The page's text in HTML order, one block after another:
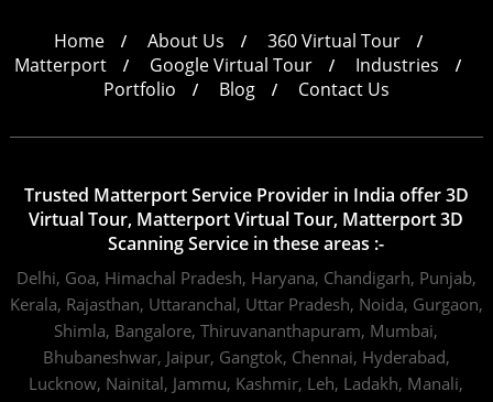
Home About Us
360 Virtual Tour
Matterport
Google Virtual Tour
Industries
Portfolio
Blog Contact Us
Trusted Matterport Service Provider in India offer 3D
Virtual Tour, Matterport Virtual Tour, Matterport 3D
Scanning Service in these areas :-
Delhi, Goa, Himachal Pradesh, Haryana, Chandigarh, Punjab,
Kerala, Rajasthan, Uttaranchal, Uttar Pradesh, Noida, Gurgaon,
Shimla, Bangalore, Thiruvananthapuram, Mumbai,
Bhubaneshwar, Jaipur, Gangtok, Chennai, Hyderabad,
Lucknow, Nainital, Jammu, Kashmir, Leh, Ladakh, Manali,